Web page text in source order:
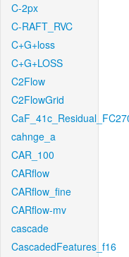
C-2px
C-RAFT_RVC
C+G+loss
C+G+LOSS
C2Flow
C2FlowGrid
cahnge_a
CAR_100
CARflow
CARflow_fine
CARflow-mv
cascade
CascadedFeatures_f16